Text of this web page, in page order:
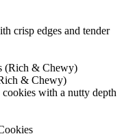
crisp edges and tender
& Chewy)
with a nutty depth